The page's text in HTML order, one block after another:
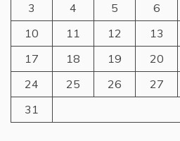
3
4 5 6
10
11 12 13
17
18 19 20
24
25 26 27
31